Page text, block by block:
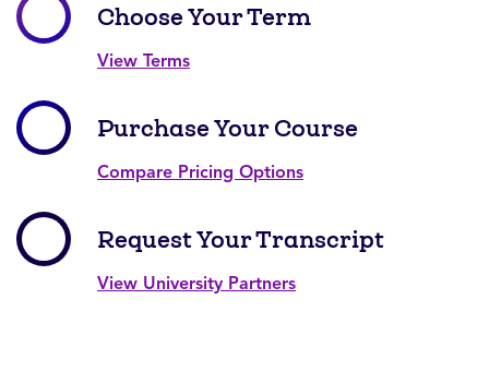
Choose Your Term
View Terms
Purchase Your Course
Compare Pricing Options
Request Your Transcript
View University Partners